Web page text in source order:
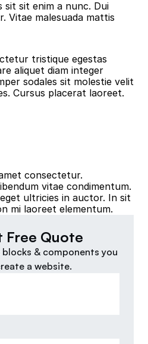
sit sit enim a nunc. Dui
Vitae malesuada mattis
tristique egestas
aliquet diam integer
sodales sit molestie velit
Cursus placerat laoreet.
consectetur.
vitae condimentum.
ultricies in auctor. In sit
mi laoreet elementum.
Free Quote
blocks & components you
a website.